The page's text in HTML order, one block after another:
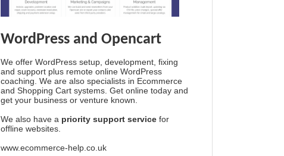
WordPress and Opencart
We offer WordPress setup, development, fixing
and support plus remote online WordPress
coaching. We are also specialists in Ecommerce
and Shopping Cart systems. Get online today and
get your business or venture known.
We also have a priority support service for
offline websites.
www.ecommerce-help.co.uk